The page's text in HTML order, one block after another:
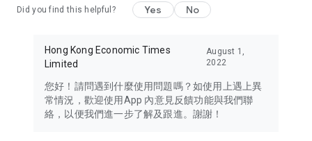
Travel – Staying abreast of issues of concern to Hong Kong
information in the Greater Bay Area, Macau, Japan, Taiwan,
Thailand, South Korea, and other destinations.
Technology – Testing the latest and trendiest tech products
such as mobile phones, computers, cameras, headphones,
Did you find this helpful? Yes No
Hong Kong Economic Times
Limited
August 1,
2022
您好！請問遇到什麼使用問題嗎？如使用上遇上異
常情況，歡迎使用App 內意見反饋功能與我們聯
絡，以便我們進一步了解及跟進。謝謝！